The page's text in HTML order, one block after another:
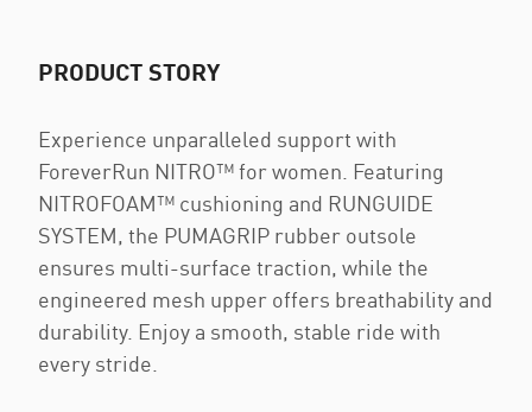
PRODUCT STORY
Experience unparalleled support with
ForeverRun NITRO™ for women. Featuring
NITROFOAM™ cushioning and RUNGUIDE
SYSTEM, the PUMAGRIP rubber outsole
ensures multi-surface traction, while the
engineered mesh upper offers breathability and
durability. Enjoy a smooth, stable ride with
every stride.